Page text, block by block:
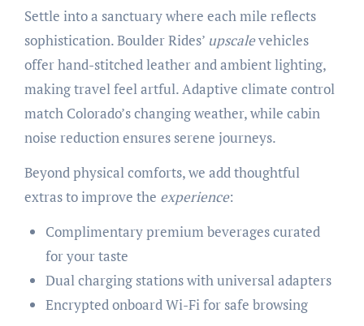
Settle into a sanctuary where each mile reflects
sophistication. Boulder Rides’ upscalevehicles
offer hand-stitched leather and ambient lighting,
making travel feel artful. Adaptive climate control
match Colorado’s changing weather, while cabin
noise reduction ensures serene journeys.
Beyond physical comforts, we add thoughtful
extras to improve the experience:
Complimentary premium beverages curated
for your taste
Dual charging stations with universal adapters
Encrypted onboard Wi-Fi for safe browsing